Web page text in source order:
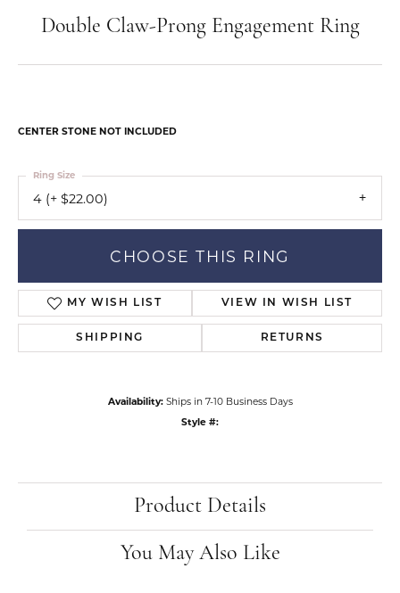
Double Claw-Prong Engagement Ring
CENTER STONE NOT INCLUDED
4 (+ $22.00)
Ring Size
CHOOSE THIS RING
MY WISH LIST VIEW IN WISH LIST
SHIPPING RETURNS
Availability: Ships in 7-10 Business Days
Style #:
Product Details
You May Also Like